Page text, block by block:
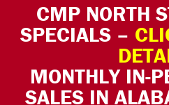
CMP NORTH
SPECIALS –
MONTHLY IN-
SALES IN